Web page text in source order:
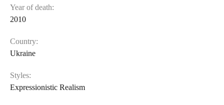
Year of death:
2010
Country:
Ukraine
Styles:
Expressionistic Realism